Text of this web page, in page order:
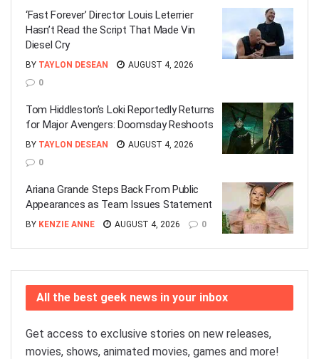
‘Fast Forever’ Director Louis Leterrier
Hasn’t Read the Script That Made Vin
Diesel Cry
BY TAYLON DESEAN
AUGUST 4, 2026
0
Tom Hiddleston’s Loki Reportedly Returns
for Major Avengers: Doomsday Reshoots
BY TAYLON DESEAN
AUGUST 4, 2026
0
Ariana Grande Steps Back From Public
Appearances as Team Issues Statement
BY KENZIE ANNE AUGUST 4, 2026 0
All the best geek news in your inbox
Get access to exclusive stories on new releases,
movies, shows, animated movies, games and more!